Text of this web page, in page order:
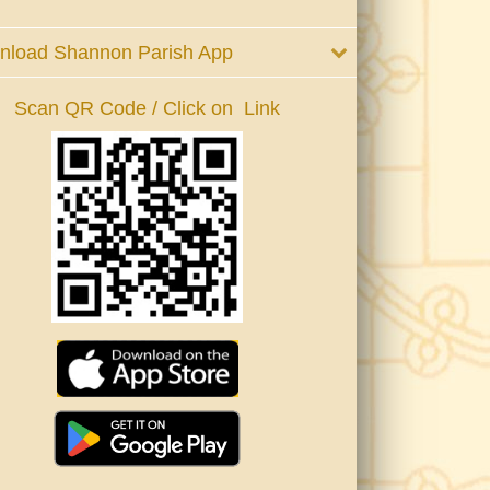
Shannon Parish App
Scan QR Code / Click on Link